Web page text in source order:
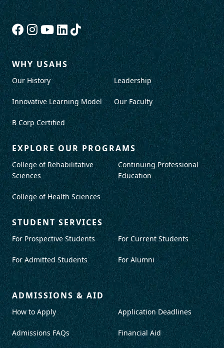
WHY USAHS
Our History
Innovative Learning Model
B Corp Certified
Leadership
Our Faculty
EXPLORE OUR PROGRAMS
College of Rehabilitative
Sciences
College of Health Sciences
Continuing Professional
Education
STUDENT SERVICES
For Prospective Students
For Admitted Students
For Current Students
For Alumni
ADMISSIONS & AID
How to Apply
Admissions FAQs
Application Deadlines
Financial Aid